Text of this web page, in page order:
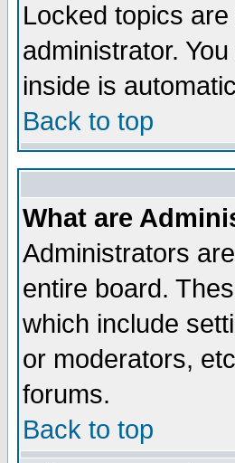
Locked topics
administrator.
inside is
Back to top
What are
Administrators
entire board.
which include
or moderators,
forums.
Back to top